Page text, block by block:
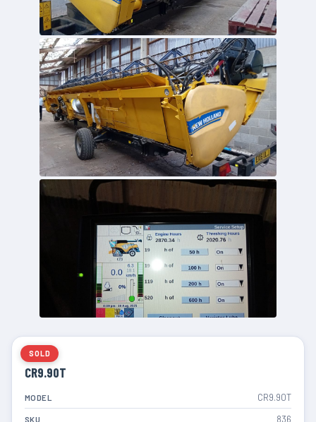
SOLD
CR9.90T
MODEL CR9.90T
SKU 836